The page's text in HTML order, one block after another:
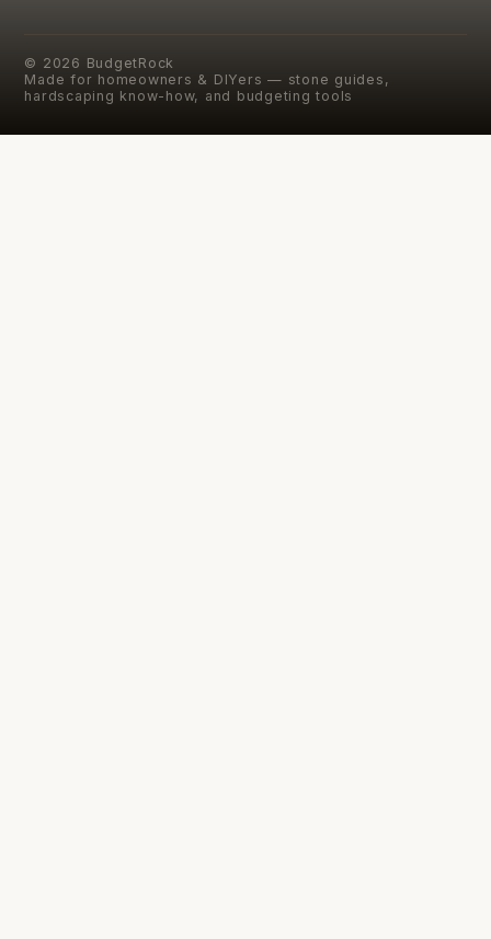
© 2026 BudgetRock
Made for homeowners & DIYers — stone guides,
hardscaping know-how, and budgeting tools